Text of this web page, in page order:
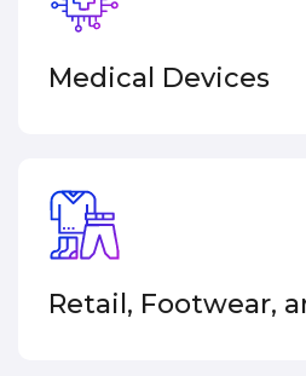
Medical Devices
Retail, Footwear,